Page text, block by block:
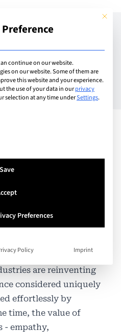
Add Guide
Skills are
New
an AI-
intelligence is
work and interact,
entering a professional
is advancing at
are reinventing
considered uniquely
effortlessly by
time, the value of
- empathy,
This
continue on our website.
on our website. Some of them are
this website and your experience.
the use of your data in ourprivacy
selection at any time underSettings.
groups for which consent
Save
Preferences
Policy Imprint